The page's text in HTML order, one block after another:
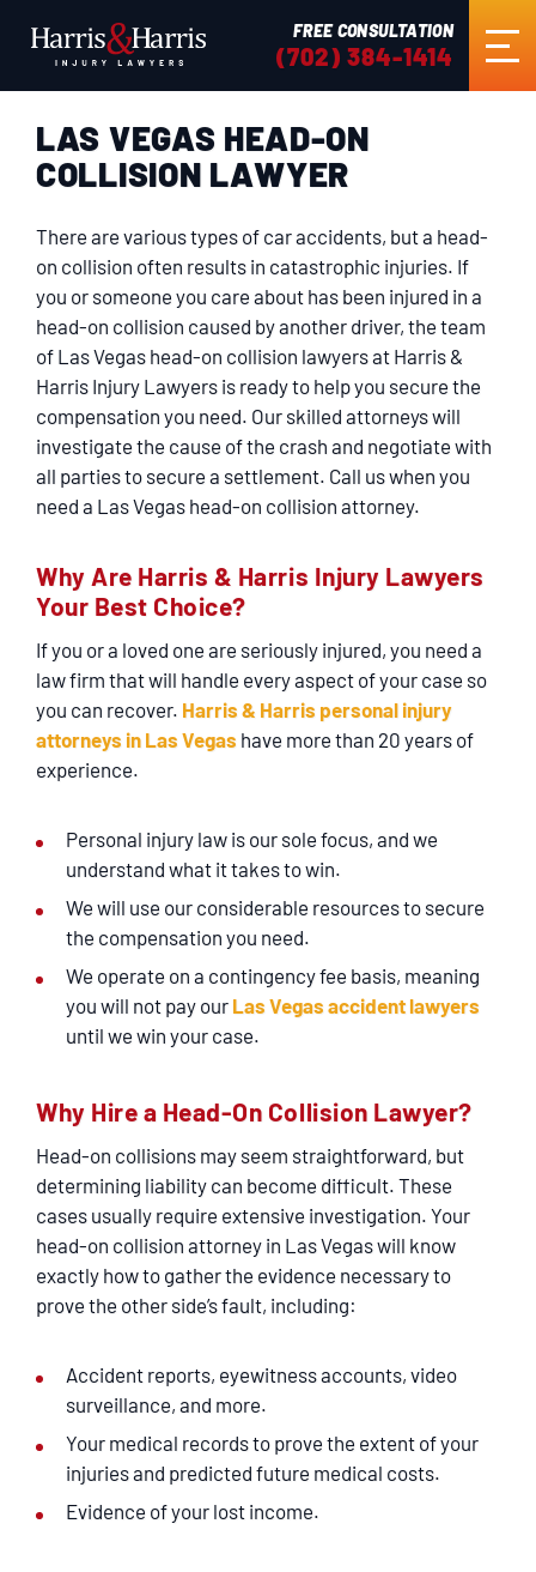
FREE CONSULTATION
(702) 384-1414
HOME
PRACTICE AREAS
RESULTS
TESTIMONIALS
EN ESPAÑOL
CONTACT
LAS VEGAS HEAD-ON
COLLISION LAWYER
There are various types of car accidents, but a head-
on collision often results in catastrophic injuries. If
you or someone you care about has been injured in a
head-on collision caused by another driver, the team
of Las Vegas head-on collision lawyers at Harris &
Harris Injury Lawyers is ready to help you secure the
compensation you need. Our skilled attorneys will
investigate the cause of the crash and negotiate with
all parties to secure a settlement. Call us when you
need a Las Vegas head-on collision attorney.
Why Are Harris & Harris Injury Lawyers
Your Best Choice?
If you or a loved one are seriously injured, you need a
law firm that will handle every aspect of your case so
you can recover. Harris & Harris personal injury
attorneys in Las Vegas have more than 20 years of
experience.
Personal injury law is our sole focus, and we
understand what it takes to win.
We will use our considerable resources to secure
the compensation you need.
We operate on a contingency fee basis, meaning
you will not pay our Las Vegas accident lawyers
until we win your case.
Why Hire a Head-On Collision Lawyer?
Head-on collisions may seem straightforward, but
determining liability can become difficult. These
cases usually require extensive investigation. Your
head-on collision attorney in Las Vegas will know
exactly how to gather the evidence necessary to
prove the other side’s fault, including:
Accident reports, eyewitness accounts, video
surveillance, and more.
Your medical records to prove the extent of your
injuries and predicted future medical costs.
Evidence of your lost income.